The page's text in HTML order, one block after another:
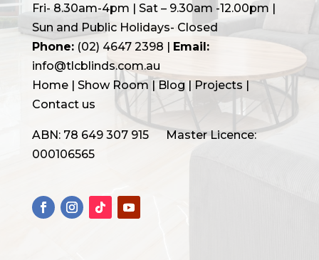
Fri- 8.30am-4pm | Sat – 9.30am -12.00pm |
Sun and Public Holidays- Closed
Phone:(02) 4647 2398 | Email:
info@tlcblinds.com.au
Home| Show Room | Blog | Projects |
Contact us
ABN: 78 649 307 915 Master Licence:
000106565